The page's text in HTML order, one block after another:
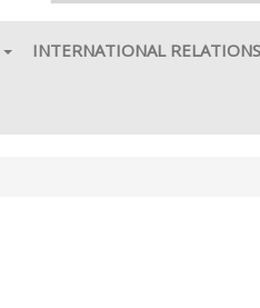
INTERNATIONAL RELATIONS